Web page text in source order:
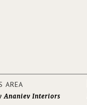
Ananiev Interiors